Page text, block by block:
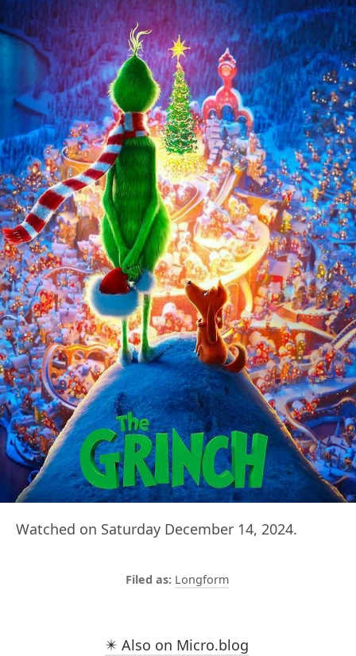
Watched on Saturday December 14, 2024.
Longform
✴️ Also on Micro.blog